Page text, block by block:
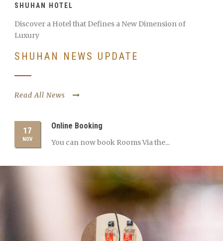
SHUHAN HOTEL
Discover a Hotel that Defines a New Dimension of
Luxury
SHUHAN NEWS UPDATE
Read All News
17
NOV
Online Booking
You can now book Rooms Via the...